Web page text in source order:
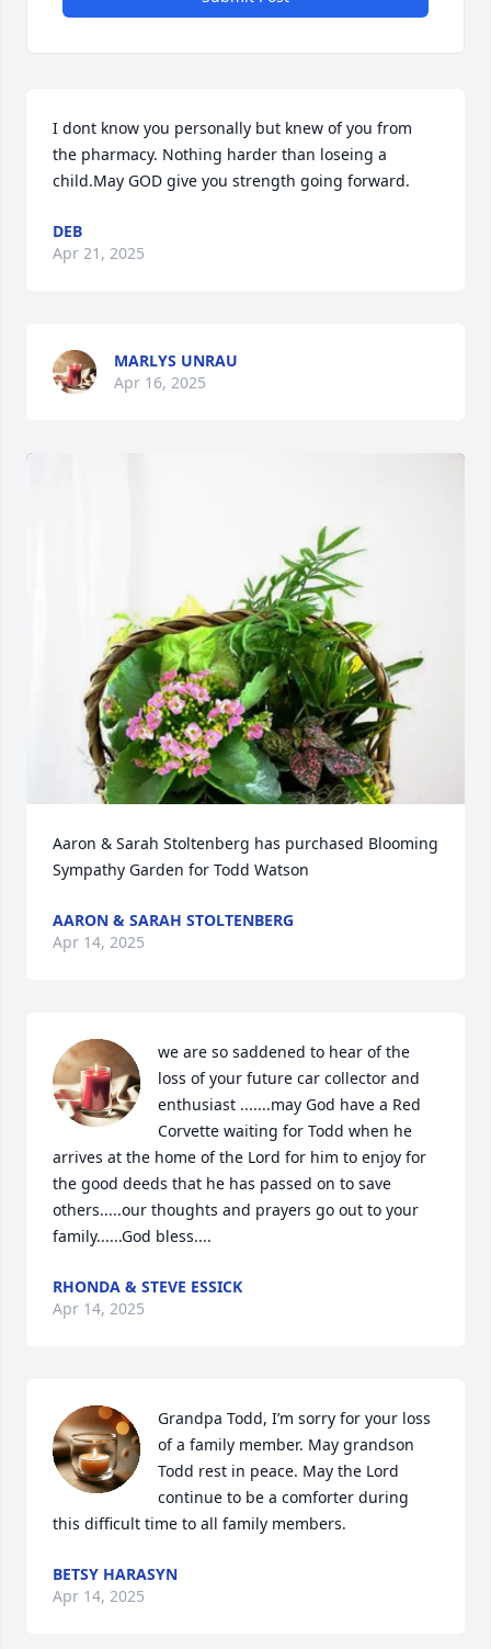
I dont know you personally but knew of you from
the pharmacy. Nothing harder than loseing a
child.May GOD give you strength going forward.
DEB
Apr 21, 2025
MARLYS UNRAU
Apr 16, 2025
Aaron & Sarah Stoltenberg has purchased Blooming
Sympathy Garden for Todd Watson
AARON & SARAH STOLTENBERG
Apr 14, 2025
we are so saddened to hear of the
loss of your future car collector and
enthusiast .......may God have a Red
Corvette waiting for Todd when he
arrives at the home of the Lord for him to enjoy for
the good deeds that he has passed on to save
others.....our thoughts and prayers go out to your
family......God bless....
RHONDA & STEVE ESSICK
Apr 14, 2025
Grandpa Todd, I’m sorry for your loss
of a family member. May grandson
Todd rest in peace. May the Lord
continue to be a comforter during
this difficult time to all family members.
BETSY HARASYN
Apr 14, 2025